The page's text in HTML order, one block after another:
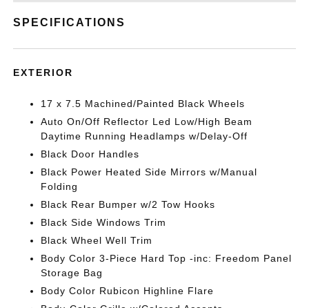
SPECIFICATIONS
EXTERIOR
17 x 7.5 Machined/Painted Black Wheels
Auto On/Off Reflector Led Low/High Beam
Daytime Running Headlamps w/Delay-Off
Black Door Handles
Black Power Heated Side Mirrors w/Manual
Folding
Black Rear Bumper w/2 Tow Hooks
Black Side Windows Trim
Black Wheel Well Trim
Body Color 3-Piece Hard Top -inc: Freedom Panel
Storage Bag
Body Color Rubicon Highline Flare